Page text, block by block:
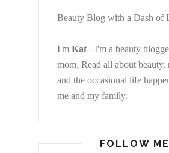
Beauty Blog with a Dash of
I'm Kat - I'm a beauty
mom. Read all about beauty,
and the occasional life
me and my family.
FOLLOW ME